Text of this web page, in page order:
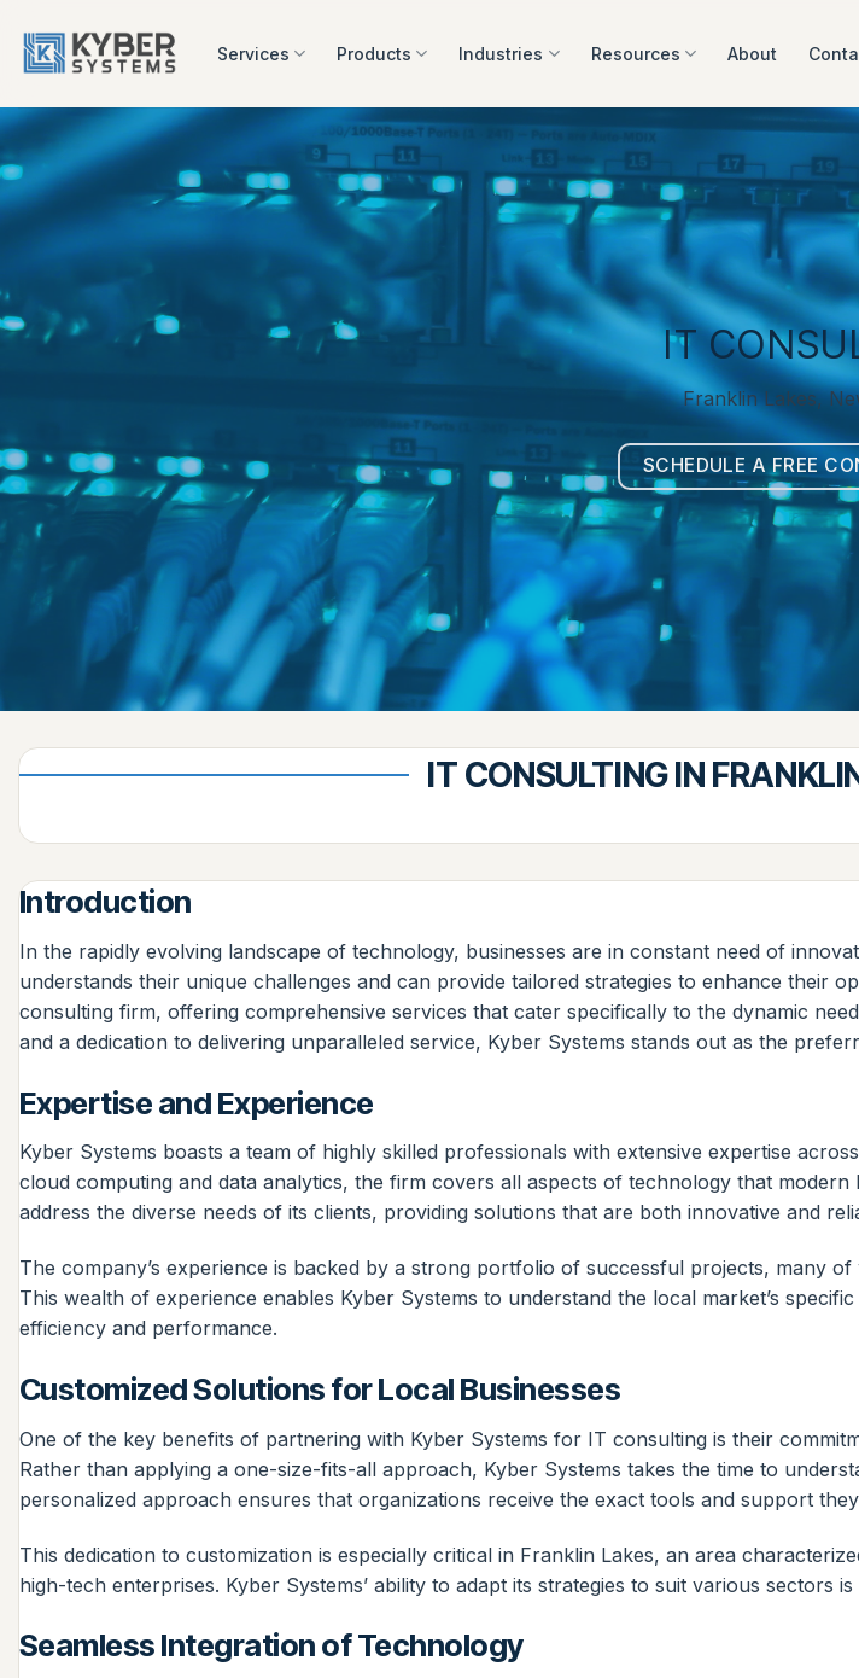
content
Services Products Industries Resources About
IT
Franklin Lakes,
SCHEDULE A FREE
IT CONSULTING IN
Introduction
In the rapidly evolving landscape of technology, businesses are in constant need of
understands their unique challenges and can provide tailored strategies to enhance their
consulting firm, offering comprehensive services that cater specifically to the dynamic
and a dedication to delivering unparalleled service, Kyber Systems stands out as the
Expertise and Experience
Kyber Systems boasts a team of highly skilled professionals with extensive expertise
cloud computing and data analytics, the firm covers all aspects of technology that
address the diverse needs of its clients, providing solutions that are both innovative and
The company’s experience is backed by a strong portfolio of successful projects, many
This wealth of experience enables Kyber Systems to understand the local market’s
efficiency and performance.
Customized Solutions for Local Businesses
One of the key benefits of partnering with Kyber Systems for IT consulting is their
Rather than applying a one-size-fits-all approach, Kyber Systems takes the time to
personalized approach ensures that organizations receive the exact tools and support
This dedication to customization is especially critical in Franklin Lakes, an area
high-tech enterprises. Kyber Systems’ ability to adapt its strategies to suit various sectors
Seamless Integration of Technology